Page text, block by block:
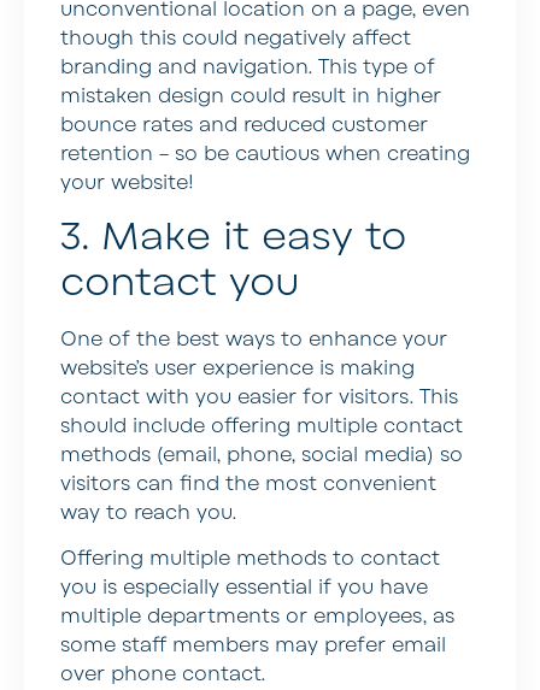
unconventional location on a page, even
though this could negatively affect
branding and navigation. This type of
mistaken design could result in higher
bounce rates and reduced customer
retention – so be cautious when creating
your website!
3. Make it easy to
contact you
One of the best ways to enhance your
website’s user experience is making
contact with you easier for visitors. This
should include offering multiple contact
methods (email, phone, social media) so
visitors can find the most convenient
way to reach you.
Offering multiple methods to contact
you is especially essential if you have
multiple departments or employees, as
some staff members may prefer email
over phone contact.